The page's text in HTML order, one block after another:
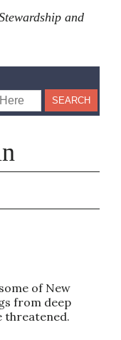
and
of New
from deep
threatened.